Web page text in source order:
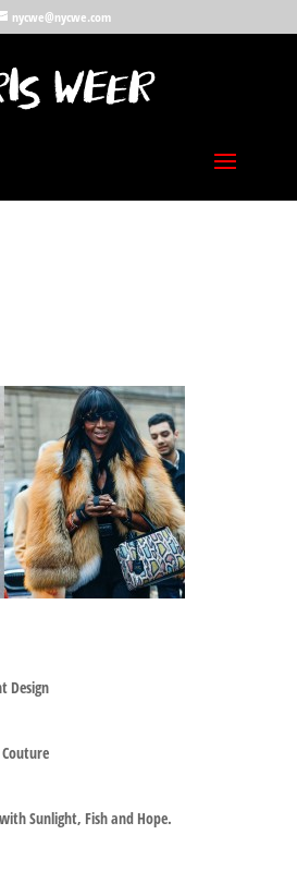
nycwe@nycwe.com
Design
Sunlight, Fish and Hope.